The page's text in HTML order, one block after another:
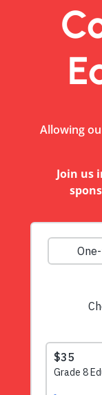
Allowing
Join us